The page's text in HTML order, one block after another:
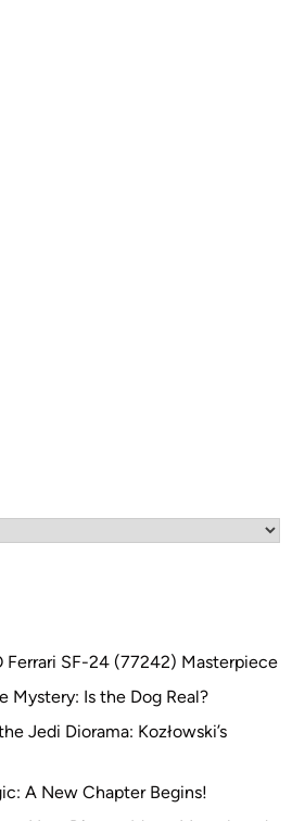
Ferrari SF-24 (77242) Masterpiece
Mystery: Is the Dog Real?
Jedi Diorama: Kozłowski’s
A New Chapter Begins!